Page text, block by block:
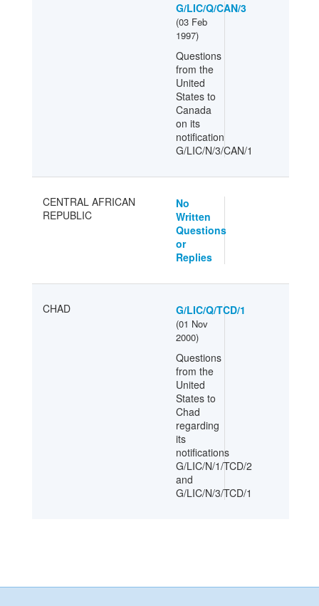
G/LIC/Q/CAN/3
(03 Feb
1997)
Questions
from the
United
States to
Canada
on its
notification
G/LIC/N/3/CAN/1
CENTRAL AFRICAN
REPUBLIC
No
Written
Questions
or
Replies
CHAD G/LIC/Q/TCD/1
(01 Nov
2000)
Questions
from the
United
States to
Chad
regarding
its
notifications
G/LIC/N/1/TCD/2
and
G/LIC/N/3/TCD/1